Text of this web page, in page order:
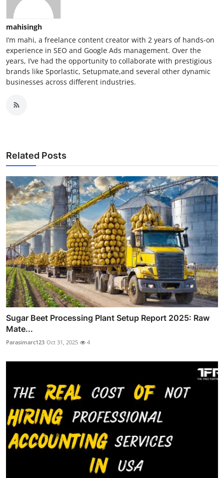
mahisingh
I’m mahi, a freelance content creator with 2 years of hands-on
experience in SEO and Google Ads management. Over the
years, I’ve had the opportunity to collaborate with prestigious
brands like Sporlastic, Setupmate,and several other dynamic
businesses across different industries.
Related Posts
Sugar Beet Processing Plant Setup Report 2025: Raw
Mate...
Parasimarc123 Oct 31, 2025 4